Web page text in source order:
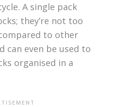
A single pack
they’re not too
to other
can even be used to
organised in a